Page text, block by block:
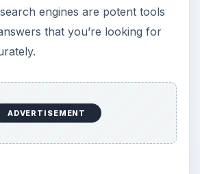
engines are potent tools
that you’re looking for
ADVERTISEMENT